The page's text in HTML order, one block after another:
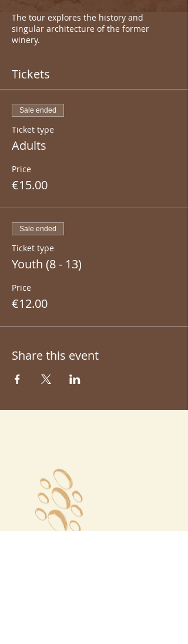
The tour explores the history and
singular architecture of the former
winery.
Tickets
Sale ended
Ticket type
Adults
Price
€15.00
Sale ended
Ticket type
Youth (8 - 13)
Price
€12.00
Share this event